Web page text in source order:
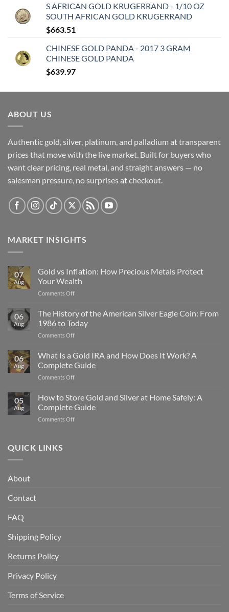
S AFRICAN GOLD KRUGERRAND - 1/10 OZ
SOUTH AFRICAN GOLD KRUGERRAND
$663.51
CHINESE GOLD PANDA - 2017 3 GRAM
CHINESE GOLD PANDA
$639.97
ABOUT US
Authentic gold, silver, platinum, and palladium at transparent
prices that move with the live market. Built for buyers who
want clear pricing, real metal, and straight answers — no
salesman pressure, no surprises at checkout.
MARKET INSIGHTS
07
Aug
Gold vs Inflation: How Precious Metals Protect
Your Wealth
Comments Offon
Inflation:
How
Precious
Protect
Your
06
Aug
The History of the American Silver Eagle Coin: From
1986 to Today
Comments Offon
History
of
the
American
Eagle
Coin:
06
Aug
What Is a Gold IRA and How Does It Work? A
Complete Guide
Comments Offon
a
Gold
IRA
05
Aug
How to Store Gold and Silver at Home Safely: A
Complete Guide
Comments Offon
QUICK LINKS
About
Contact
FAQ
Shipping Policy
Returns Policy
Privacy Policy
Terms of Service